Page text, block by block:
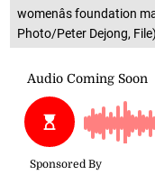
womenâs foundation
Photo/Peter Dejong, File)